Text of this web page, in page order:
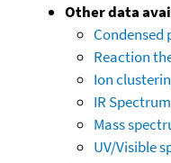
Other data
Reaction
Ion
IR Spectrum
Mass
UV/Visible